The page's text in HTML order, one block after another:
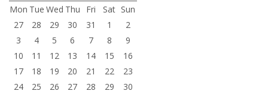
Mon Tue Wed Thu Fri Sat Sun
27
28 29 30 31 1
2
3
4 5 6 7 8
9
10
11 12 13 14 15
16
17
18 19 20 21 22
23
24
25 26 27 28 29
30